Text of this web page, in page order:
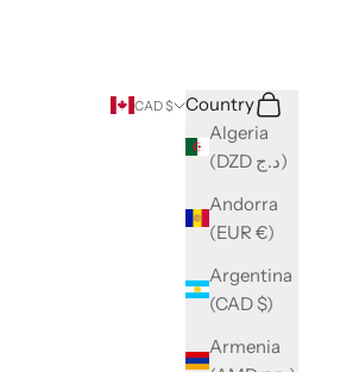
CAD $
Country
Algeria
(DZD د.ج)
Andorra
(EUR €)
Argentina
(CAD $)
Armenia
Search
Cart